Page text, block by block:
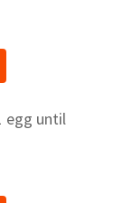
egg until